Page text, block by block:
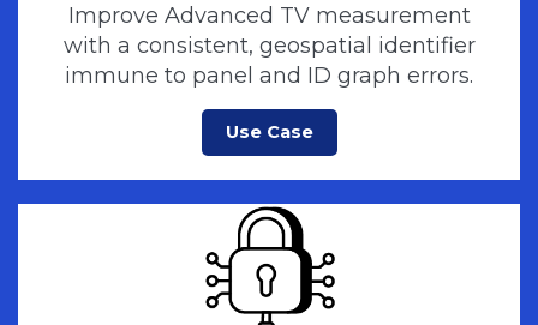
Improve Advanced TV measurement
with a consistent, geospatial identifier
immune to panel and ID graph errors.
Use Case